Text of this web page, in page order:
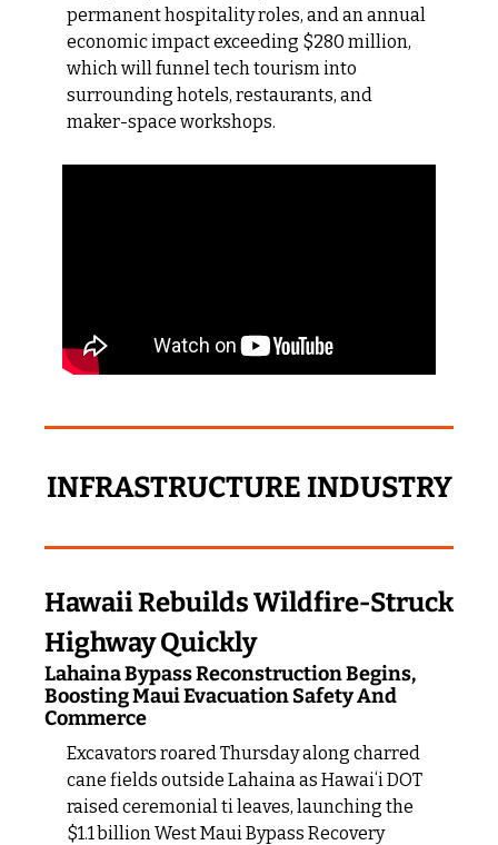
permanent hospitality roles, and an annual
economic impact exceeding $280 million,
which will funnel tech tourism into
surrounding hotels, restaurants, and
maker-space workshops.
INFRASTRUCTURE INDUSTRY
Hawaii Rebuilds Wildfire‑Struck
Highway Quickly
Lahaina Bypass Reconstruction Begins,
Boosting Maui Evacuation Safety And
Commerce
Excavators roared Thursday along charred
cane fields outside Lahaina as Hawaiʻi DOT
raised ceremonial ti leaves, launching the
$1.1 billion West Maui Bypass Recovery